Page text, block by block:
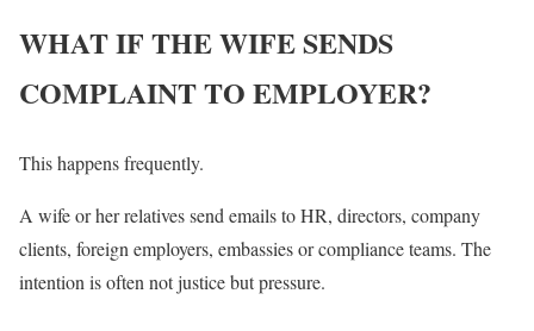
WHAT IF THE WIFE SENDS
COMPLAINT TO EMPLOYER?
This happens frequently.
A wife or her relatives send emails to HR, directors, company
clients, foreign employers, embassies or compliance teams. The
intention is often not justice but pressure.